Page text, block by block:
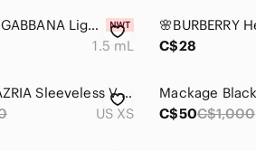
🌸DOLCE & GABBANA Light Blue Pour Homme EDT Vial Spray Sample 1.5 mL
1.5 mL
C$28
BCBGMAXAZRIA Sleeveless V-Neck Blouse Black Gray Abstract Print Silk Size XS
US XS
C$50C$1,000